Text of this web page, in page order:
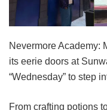
Nevermore Academy:
its eerie doors at
“Wednesday” to step
From crafting potions